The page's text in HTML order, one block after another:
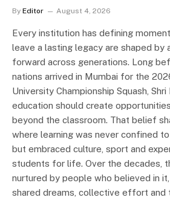
By Editor August 4, 2026
Every institution has defining
leave a lasting legacy are shaped by
forward across generations. Long
nations arrived in Mumbai for the
University Championship Squash,
education should create
beyond the classroom. That belief
where learning was never confined to
but embraced culture, sport and
students for life. Over the decades,
nurtured by people who believed in
shared dreams, collective effort and